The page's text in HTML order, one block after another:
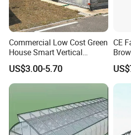
Commercial Low Cost Green
House Smart Vertical
Farming Agricultural
Greenhouse for Vegetables
US$3.00-5.70
CE
Farm